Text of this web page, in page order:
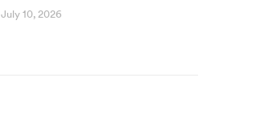
July 10, 2026